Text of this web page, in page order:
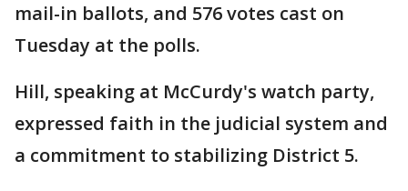
mail-in ballots, and 576 votes cast on
Tuesday at the polls.
Hill, speaking at McCurdy's watch party,
expressed faith in the judicial system and
a commitment to stabilizing District 5.